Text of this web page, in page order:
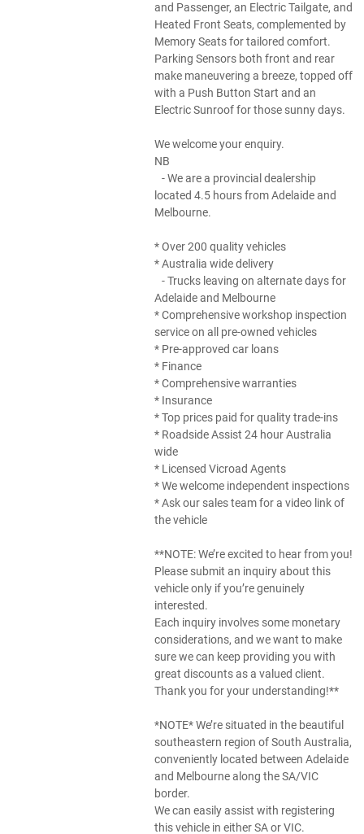
and Passenger, an Electric Tailgate, and
Heated Front Seats, complemented by
Memory Seats for tailored comfort.
Parking Sensors both front and rear
make maneuvering a breeze, topped off
with a Push Button Start and an
Electric Sunroof for those sunny days.
We welcome your enquiry.
NB
- We are a provincial dealership
located 4.5 hours from Adelaide and
Melbourne.
* Over 200 quality vehicles
* Australia wide delivery
- Trucks leaving on alternate days for
Adelaide and Melbourne
* Comprehensive workshop inspection
service on all pre-owned vehicles
* Pre-approved car loans
* Finance
* Comprehensive warranties
* Insurance
* Top prices paid for quality trade-ins
* Roadside Assist 24 hour Australia
wide
* Licensed Vicroad Agents
* We welcome independent inspections
* Ask our sales team for a video link of
the vehicle
**NOTE: We’re excited to hear from you!
Please submit an inquiry about this
vehicle only if you’re genuinely
interested.
Each inquiry involves some monetary
considerations, and we want to make
sure we can keep providing you with
great discounts as a valued client.
Thank you for your understanding!**
*NOTE* We’re situated in the beautiful
southeastern region of South Australia,
conveniently located between Adelaide
and Melbourne along the SA/VIC
border.
We can easily assist with registering
this vehicle in either SA or VIC.